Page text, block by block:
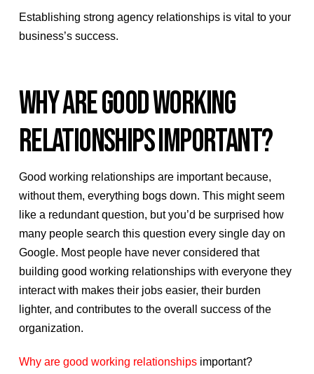
Establishing strong agency relationships is vital to your
business’s success.
WHY ARE GOOD WORKING
RELATIONSHIPS IMPORTANT?
Good working relationships are important because,
without them, everything bogs down. This might seem
like a redundant question, but you’d be surprised how
many people search this question every single day on
Google. Most people have never considered that
building good working relationships with everyone they
interact with makes their jobs easier, their burden
lighter, and contributes to the overall success of the
organization.
Why are good working relationshipsimportant?